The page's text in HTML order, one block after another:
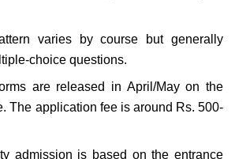
varies by course but generally
choice questions.
are released in April/May on the
The application fee is around Rs. 500-
admission is based on the entrance